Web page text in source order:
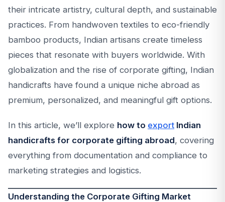
their intricate artistry, cultural depth, and sustainable
practices. From handwoven textiles to eco-friendly
bamboo products, Indian artisans create timeless
pieces that resonate with buyers worldwide. With
globalization and the rise of corporate gifting, Indian
handicrafts have found a unique niche abroad as
premium, personalized, and meaningful gift options.
In this article, we’ll explore how to export Indian
handicrafts for corporate gifting abroad, covering
everything from documentation and compliance to
marketing strategies and logistics.
Understanding the Corporate Gifting Market